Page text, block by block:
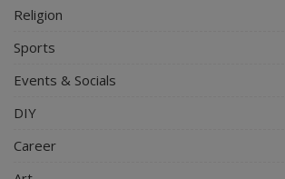
Religion
Sports
Events & Socials
DIY
Career